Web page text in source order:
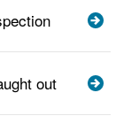
out